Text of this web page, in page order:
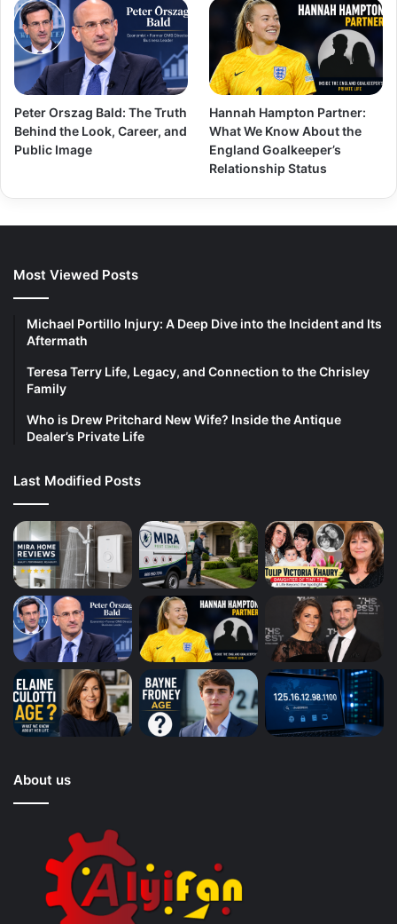
Peter Orszag Bald: The Truth
Behind the Look, Career, and
Public Image
Hannah Hampton Partner:
What We Know About the
England Goalkeeper’s
Relationship Status
Most Viewed Posts
Michael Portillo Injury: A Deep Dive into the Incident and Its
Aftermath
Teresa Terry Life, Legacy, and Connection to the Chrisley
Family
Who is Drew Pritchard New Wife? Inside the Antique
Dealer’s Private Life
Last Modified Posts
About us